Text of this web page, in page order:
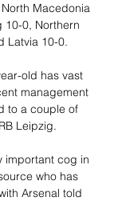
Macedonia
10-0, Northern
Latvia 10-0.
old has vast
management
to a couple of
Leipzig.
important cog in
who has
Arsenal told